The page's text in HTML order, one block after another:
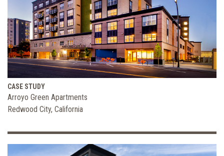
CASE STUDY
Arroyo Green Apartments
Redwood City, California